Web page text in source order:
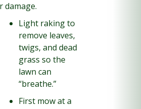
damage.
Light raking to
remove leaves,
twigs, and dead
grass so the
lawn can
“breathe.”
First mow at a